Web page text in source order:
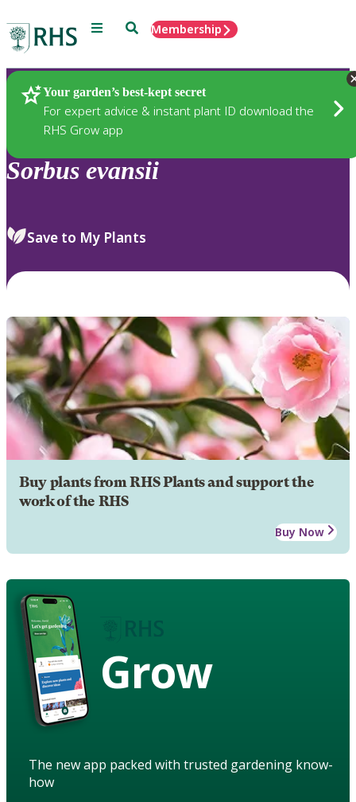
Menu SearchMembership
Your garden’s best-kept secret
For expert advice & instant plant ID download the
RHS Grow app
Plants
Sorbus evansii
Save to My Plants
Buy plants from RHS Plants and support the
work of the RHS
Buy Now
Grow
The new app packed with trusted gardening know-
how